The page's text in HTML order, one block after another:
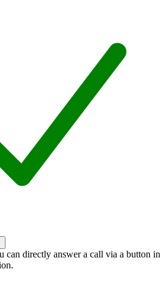
can directly answer a call via a button in